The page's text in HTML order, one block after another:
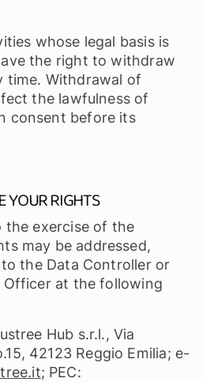
whose legal basis is
the right to withdraw
time. Withdrawal of
the lawfulness of
consent before its
YOUR RIGHTS
the exercise of the
may be addressed,
the Data Controller or
at the following
Hub s.r.l., Via
42123 Reggio Emilia; e-
; PEC: